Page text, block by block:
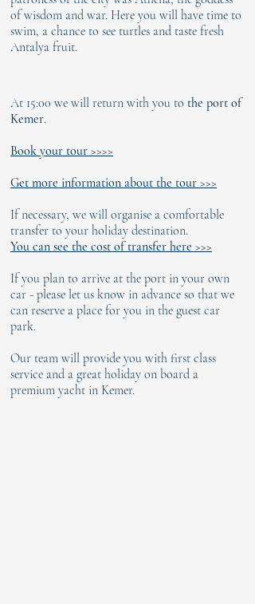
of wisdom and war. Here you will have time to
swim, a chance to see turtles and taste fresh
Antalya fruit.
At 15:00 we will return with you to the port of
Kemer.
Book your tour >>>>
Get more information about the tour >>>
If necessary, we will organise a comfortable
transfer to your holiday destination.
You can see the cost of transfer here >>>
If you plan to arrive at the port in your own
car - please let us know in advance so that we
can reserve a place for you in the guest car
park.
Our team will provide you with first class
service and a great holiday on board a
premium yacht in Kemer.